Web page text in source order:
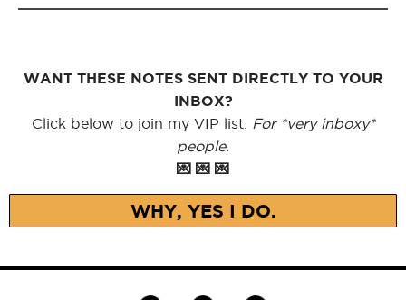
WANT THESE NOTES SENT DIRECTLY TO YOUR
INBOX?
Click below to join my VIP list.
For *very inboxy*
people.
💌 💌 💌
WHY, YES I DO.